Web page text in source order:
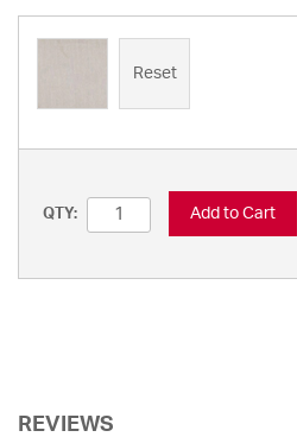
Reset
QTY: Add to Cart
REVIEWS